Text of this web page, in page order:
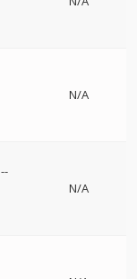
N/A
--
N/A